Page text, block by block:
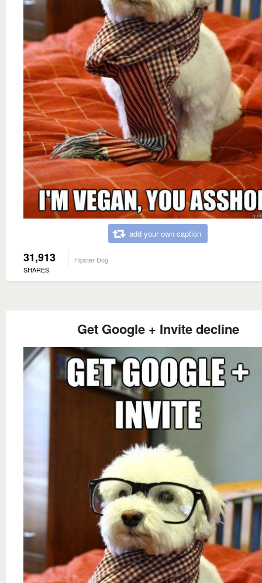
add your own caption
31,913
SHARES
Hipster Dog
Get Google + Invite decline